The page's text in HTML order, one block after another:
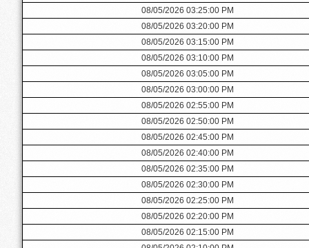
08/05/2026 03:25:00 PM
08/05/2026 03:20:00 PM
08/05/2026 03:15:00 PM
08/05/2026 03:10:00 PM
08/05/2026 03:05:00 PM
08/05/2026 03:00:00 PM
08/05/2026 02:55:00 PM
08/05/2026 02:50:00 PM
08/05/2026 02:45:00 PM
08/05/2026 02:40:00 PM
08/05/2026 02:35:00 PM
08/05/2026 02:30:00 PM
08/05/2026 02:25:00 PM
08/05/2026 02:20:00 PM
08/05/2026 02:15:00 PM